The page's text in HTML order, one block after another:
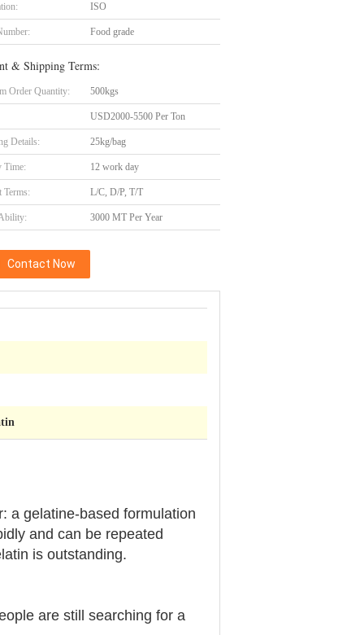
ISO
Food grade
& Shipping Terms:
Order Quantity: 500kgs
USD2000-5500 Per Ton
Details: 25kg/bag
Time: 12 work day
Terms: L/C, D/P, T/T
3000 MT Per Year
Contact Now
a gelatine-based formulation
and can be repeated
is outstanding.
are still searching for a